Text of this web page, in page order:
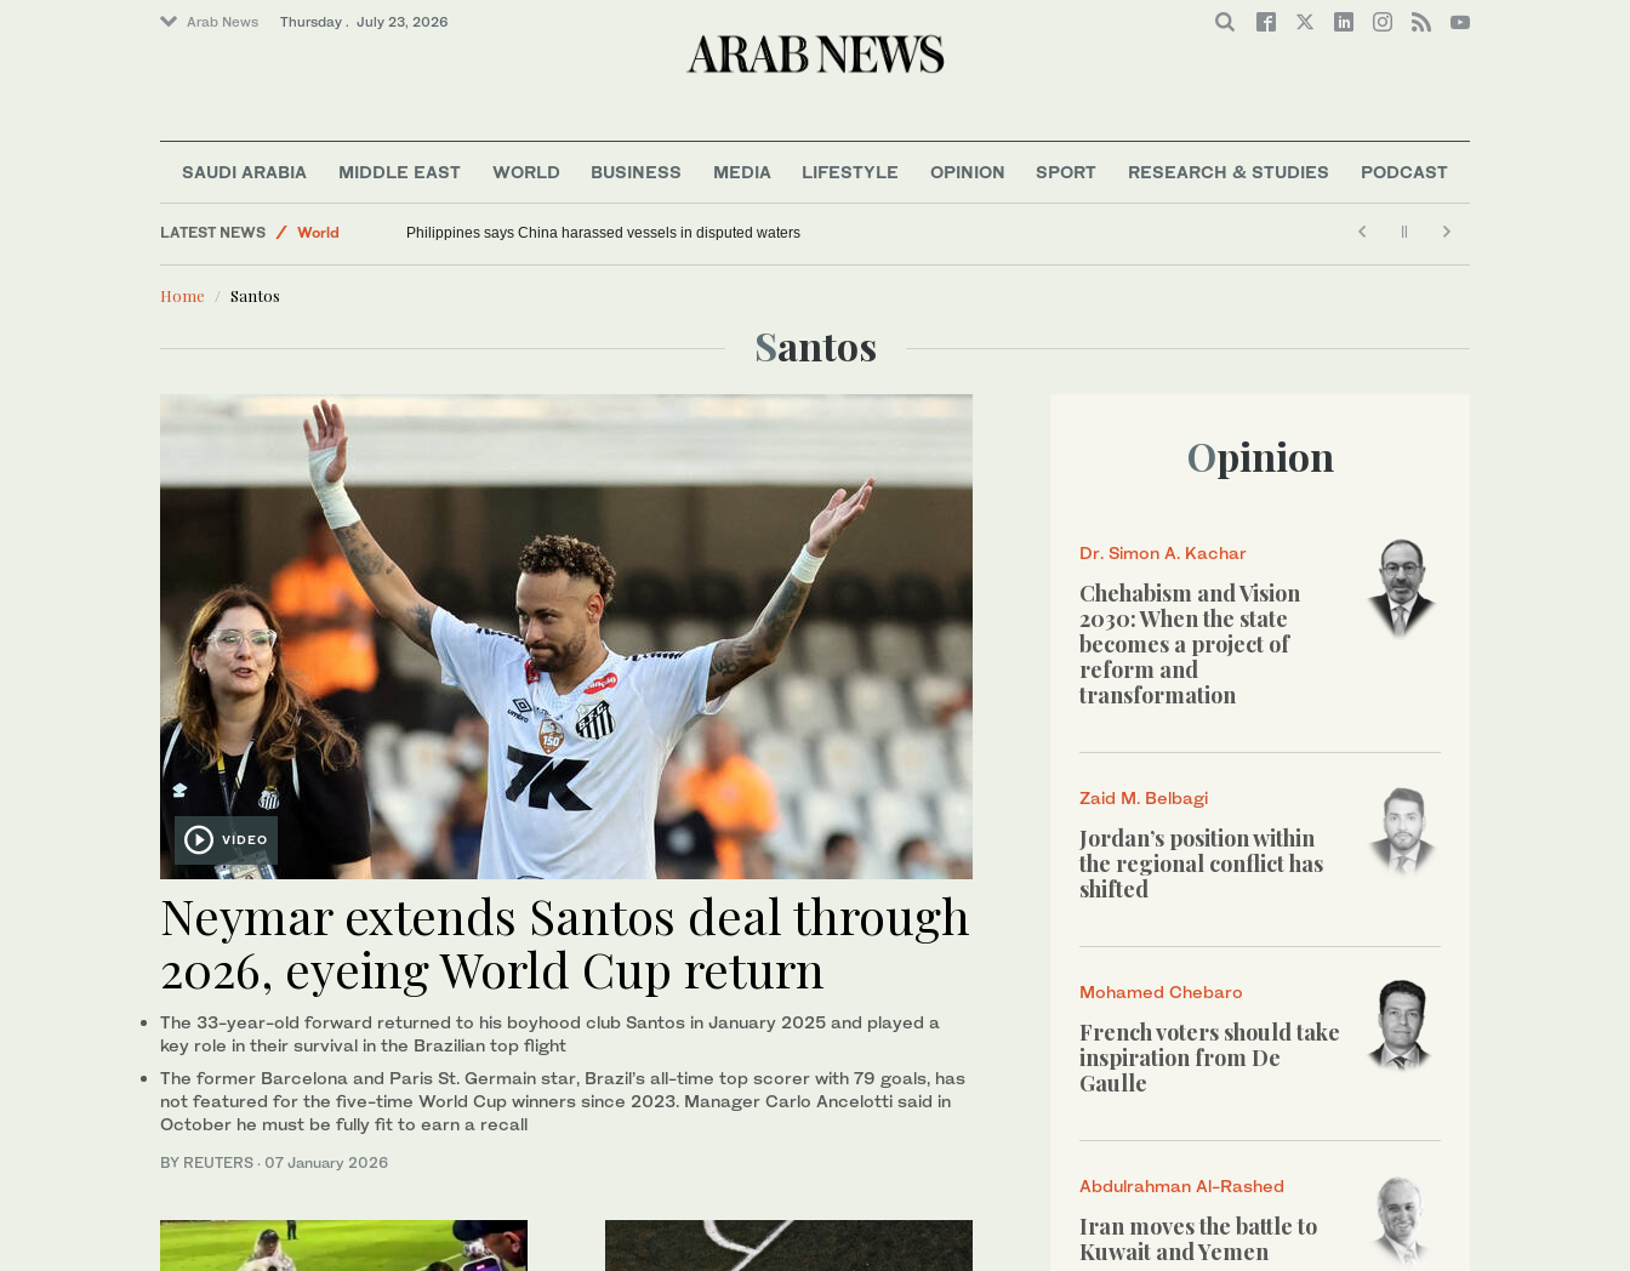
Arab News Thursday . July 23, 2026
SAUDI ARABIA MIDDLE EAST WORLD BUSINESS MEDIA LIFESTYLE OPINION SPORT RESEARCH & STUDIES PODCAST
LATEST NEWS
World
Lifestyle
Philippines says China harassed vessels in disputed waters
Home Santos
Santos
VIDEO
Neymar extends Santos deal through
2026, eyeing World Cup return
The 33-year-old forward returned to his boyhood club Santos in January 2025 and played a
key ‌role in ‌their survival in ‌the ⁠Brazilian ​top ‌flight
The former Barcelona and Paris St. Germain star, Brazil’s all-time ​top scorer with 79 goals, has
not featured for the five-time ⁠World Cup winners since 2023. Manager Carlo Ancelotti said in
October he must be fully fit to earn a recall
BY REUTERS · 07 January 2026
Opinion
Dr. Simon A. Kachar
Chehabism and Vision
2030: When the state
becomes a project of
reform and
transformation
Zaid M. Belbagi
Jordan’s position within
the regional conflict has
shifted
Mohamed Chebaro
French voters should take
inspiration from De
Gaulle
Abdulrahman Al-Rashed
Iran moves the battle to
Kuwait and Yemen